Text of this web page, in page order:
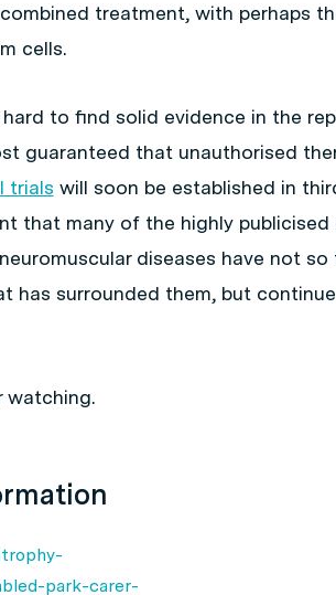
treatment, with perhaps
cells.
to find solid evidence in the
guaranteed that unauthorised
trials will soon be established in
that many of the highly
diseases have not
has surrounded them, but
watching.